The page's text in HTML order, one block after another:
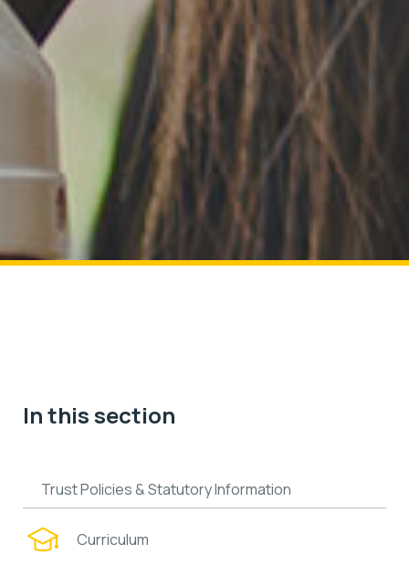
In this section
Trust Policies & Statutory Information
Curriculum